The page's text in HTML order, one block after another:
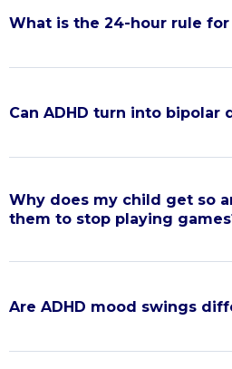
What is the 24-hour rule for
Can ADHD turn into bipolar
Why does my child get so
them to stop playing
Are ADHD mood swings